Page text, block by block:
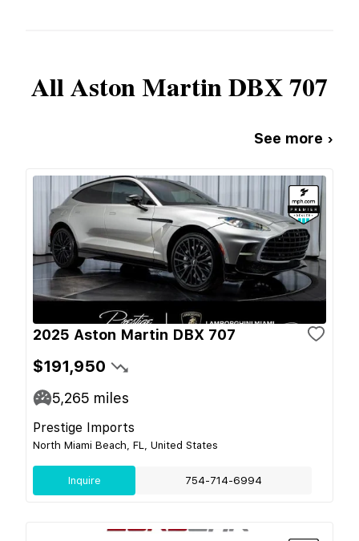
AllAston MartinDBX 707
See more ›
2025 Aston Martin DBX 707
$191,950
5,265 miles
Prestige Imports
North Miami Beach, FL, United States
Inquire 754-714-6994